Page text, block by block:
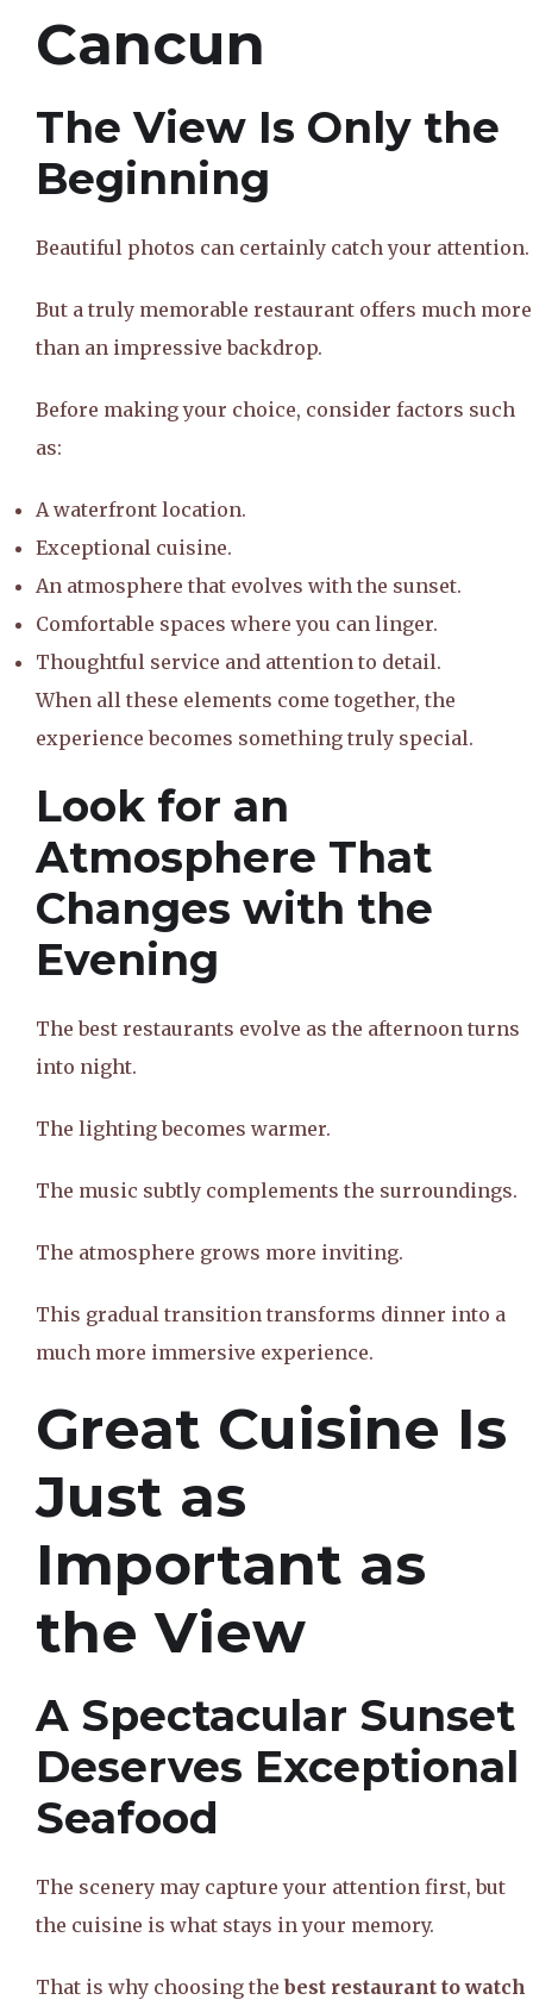
Cancun
The View Is Only the
Beginning
Beautiful photos can certainly catch your attention.
But a truly memorable restaurant offers much more
than an impressive backdrop.
Before making your choice, consider factors such
as:
A waterfront location.
Exceptional cuisine.
An atmosphere that evolves with the sunset.
Comfortable spaces where you can linger.
Thoughtful service and attention to detail.
When all these elements come together, the
experience becomes something truly special.
Look for an
Atmosphere That
Changes with the
Evening
The best restaurants evolve as the afternoon turns
into night.
The lighting becomes warmer.
The music subtly complements the surroundings.
The atmosphere grows more inviting.
This gradual transition transforms dinner into a
much more immersive experience.
Great Cuisine Is
Just as
Important as
the View
A Spectacular Sunset
Deserves Exceptional
Seafood
The scenery may capture your attention first, but
the cuisine is what stays in your memory.
That is why choosing the best restaurant to watch